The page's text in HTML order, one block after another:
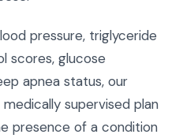
pressure, triglyceride
scores, glucose
apnea status, our
supervised plan
presence of a condition